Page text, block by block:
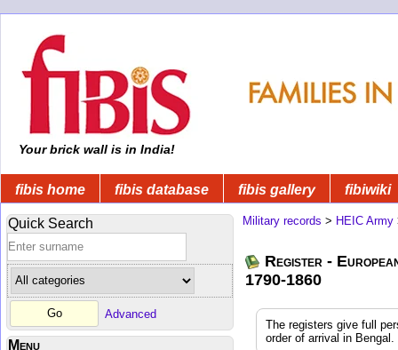
Your brick wall is in India!
fibis home fibis database fibis gallery fibiwiki
Quick Search
Advanced
Menu
Military records > HEIC Army
Register -
1790-1860
The registers give full
order of arrival in